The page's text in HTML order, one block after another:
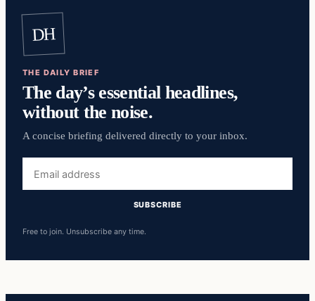
DH
THE DAILY BRIEF
The day’s essential headlines,
without the noise.
A concise briefing delivered directly to your inbox.
address
SUBSCRIBE
Free to join. Unsubscribe any time.